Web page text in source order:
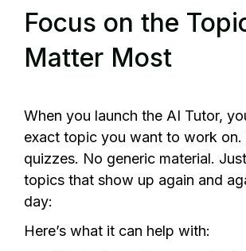
Focus on the
Matter Most
When you launch the AI Tutor,
exact topic you want to work on.
quizzes. No generic material.
topics that show up again and
day:
Here’s what it can help with: